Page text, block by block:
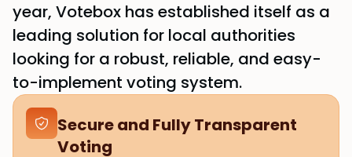
year, Votebox has established itself as a
leading solution for local authorities
looking for a robust, reliable, and easy-
to-implement voting system.
Secure and Fully Transparent
Voting